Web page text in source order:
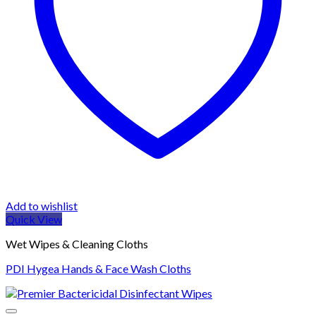
Add to wishlist
Quick View
Wet Wipes & Cleaning Cloths
PDI Hygea Hands & Face Wash Cloths